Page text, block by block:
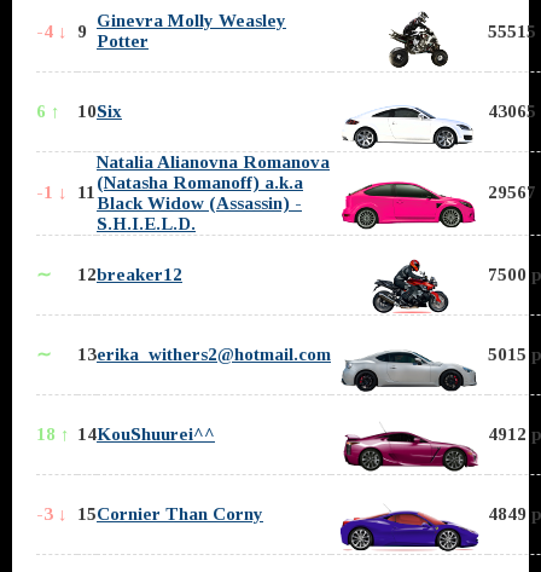
-4 ↓ 9
Ginevra Molly Weasley
Potter
55515
6 ↑ 10Six 43065
-1 ↓ 11
Natalia Alianovna Romanova
(Natasha Romanoff) a.k.a
Black Widow (Assassin) -
S.H.I.E.L.D.
29567
∼ 12breaker12 7500
∼ 13erika_withers2@hotmail.com 5015
18 ↑ 14KouShuurei^^ 4912
-3 ↓ 15Cornier Than Corny 4849